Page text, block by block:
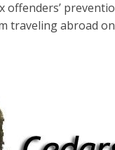
offenders’
traveling abroad